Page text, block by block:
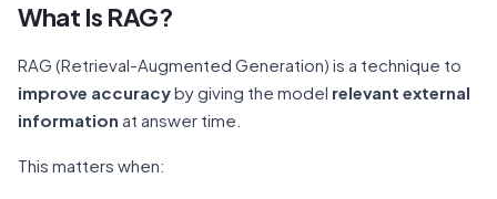
What Is RAG?
RAG (Retrieval-Augmented Generation) is a technique to
improve accuracyby giving the model relevant external
information at answer time.
This matters when: